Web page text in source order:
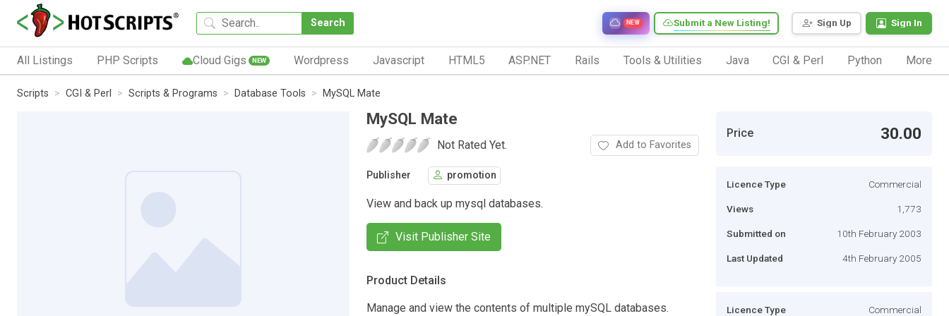
Search Sign Up Sign In
Submit a New Listing!
NEW
All Listings PHP Scripts Cloud Gigs NEW Wordpress Javascript HTML5 ASP.NET Rails Tools & Utilities Java CGI & Perl Python More
Scripts CGI & Perl Scripts & Programs Database Tools MySQL Mate
MySQL Mate
Not Rated Yet. Add to Favorites
Publisher promotion
View and back up mysql databases.
Visit Publisher Site
Product Details
Manage and view the contents of multiple mySQL databases.
Price 30.00
Licence Type Commercial
Views 1,773
Submitted on 10th February 2003
Last Updated 4th February 2005
Licence Type Commercial